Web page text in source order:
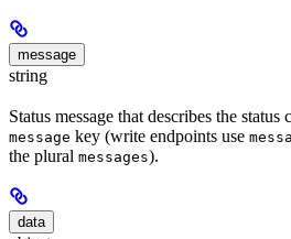
message
string
Status message that describes the status
message key (write endpoints use
the plural messages).
data